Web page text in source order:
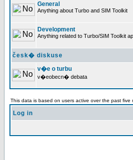
General
Anything about Turbo and SIM Toolkit
Development
Anything related to Turbo/SIM Toolkit
česk� diskuse
v�e o turbu
v�eobecn� debata
This data is based on users active over the past five
Log in